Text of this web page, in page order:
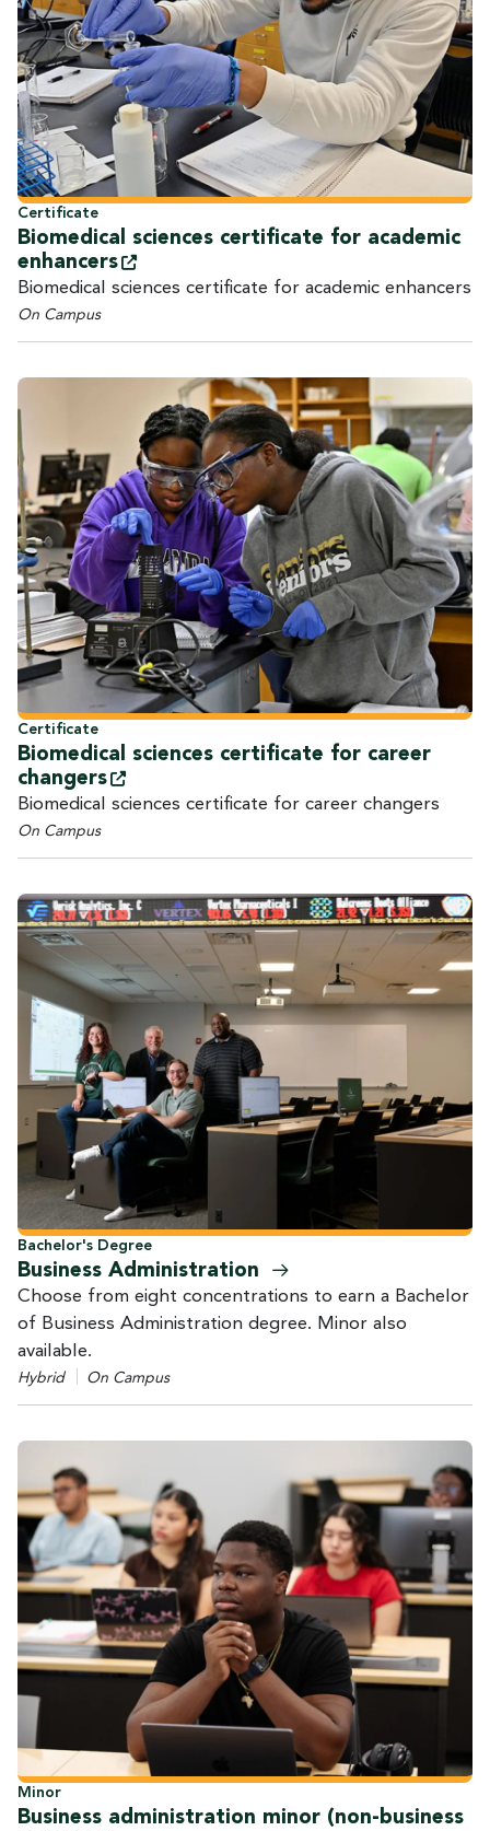
Certificate
Biomedical sciences certificate for academic
enhancers
Biomedical sciences certificate for academic enhancers
On Campus
Certificate
Biomedical sciences certificate for career
changers
Biomedical sciences certificate for career changers
On Campus
Bachelor's Degree
Business Administration
Choose from eight concentrations to earn a Bachelor
of Business Administration degree. Minor also
available.
Hybrid On Campus
Minor
Business administration minor (non-business